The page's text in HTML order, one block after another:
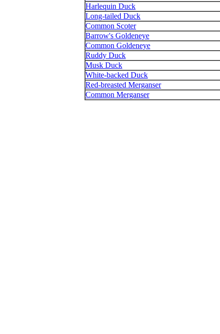
Harlequin Duck
Long-tailed Duck
Common Scoter
Barrow's Goldeneye
Common Goldeneye
Ruddy Duck
Musk Duck
White-backed Duck
Red-breasted Merganser
Common Merganser